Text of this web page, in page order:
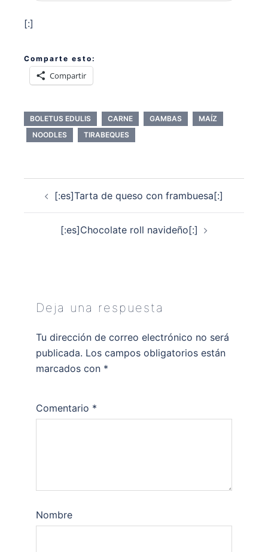
[:]
Comparte esto:
Compartir
BOLETUS EDULIS CARNE GAMBAS
MAÍZ
NOODLES
TIRABEQUES
entradas
[:es]Tarta de queso con frambuesa[:]
[:es]Chocolate roll navideño[:]
Deja una respuesta
Tu dirección de correo electrónico no será
publicada. Los campos obligatorios están
marcados con *
Comentario *
Nombre